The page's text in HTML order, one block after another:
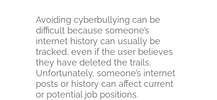
Avoiding cyberbullying can be
difficult because someone’s
internet history can usually be
tracked, even if the user believes
they have deleted the trails.
Unfortunately, someone’s internet
posts or history can affect current
or potential job positions.